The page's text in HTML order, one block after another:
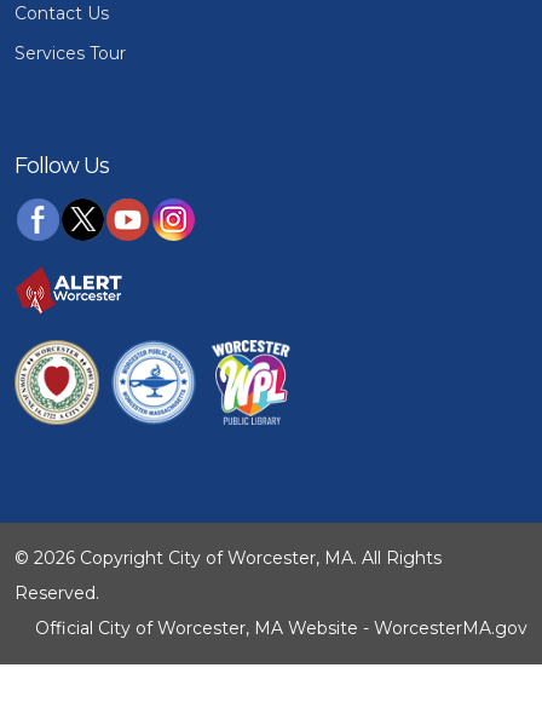
Contact Us
Services Tour
Follow Us
© 2026 Copyright City of Worcester, MA. All Rights
Reserved.
Official City of Worcester, MA Website - WorcesterMA.gov